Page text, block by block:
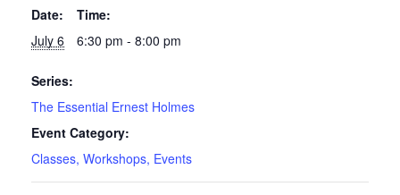
Date:
July 6
Time:
6:30 pm - 8:00 pm
Series:
The Essential Ernest Holmes
Event Category:
Classes, Workshops, Events